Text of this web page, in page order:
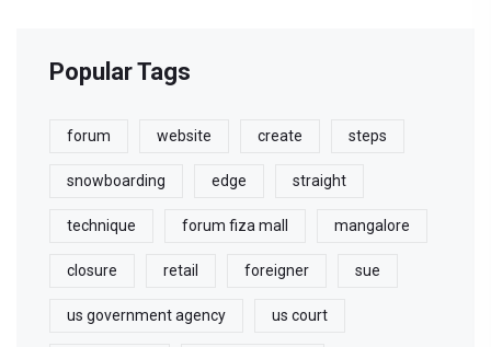
Popular Tags
forum website create steps
snowboarding edge straight
technique forum fiza mall mangalore
closure retail foreigner sue
us government agency us court